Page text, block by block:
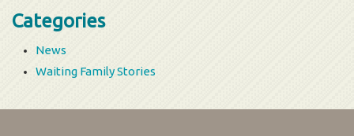
Categories
News
Waiting Family Stories